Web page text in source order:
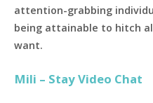
attention-grabbing
being attainable to hitch
want.
Mili – Stay Video Chat